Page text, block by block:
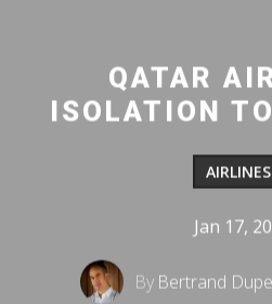
QATAR
ISOLATION
AIRLINES
Jan 17,
By Bertrand